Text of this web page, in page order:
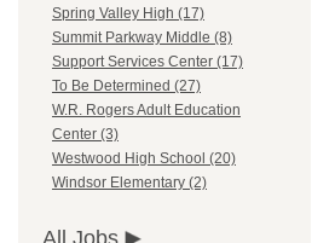
Spring Valley High (17)
Summit Parkway Middle (8)
Support Services Center (17)
To Be Determined (27)
W.R. Rogers Adult Education
Center (3)
Westwood High School (20)
Windsor Elementary (2)